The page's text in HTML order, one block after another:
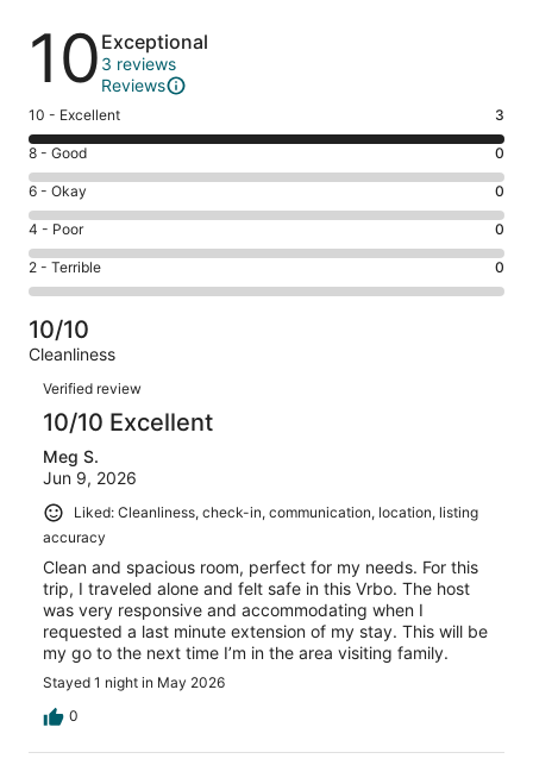
Reviews
10 Exceptional
3 reviews
Reviews
Rating
10
-
Excellent.
3
out
of
3
10 - Excellent 3
Rating
8
-
Good.
0
out
of
3
reviews
8 - Good 0
Rating
6
-
Okay.
0
of
3
reviews
6 - Okay 0
Rating
4
-
Poor.
0
out
reviews
4 - Poor 0
Rating
2
-
Terrible.
0
out
of
reviews
2 - Terrible 0
10/10
Cleanliness
Reviews
Verified review
10/10 Excellent
Meg S.
Jun 9, 2026
Liked: Cleanliness, check-in, communication, location, listing
accuracy
Clean and spacious room, perfect for my needs. For this
trip, I traveled alone and felt safe in this Vrbo. The host
was very responsive and accommodating when I
requested a last minute extension of my stay. This will be
my go to the next time I’m in the area visiting family.
Stayed 1 night in May 2026
0